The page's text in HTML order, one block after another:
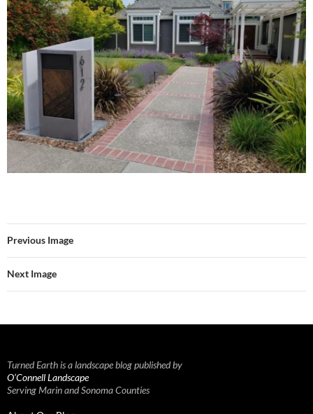
Previous Image
Next Image
Turned Earth is a landscape blog published by
O’Connell Landscape
Serving Marin and Sonoma Counties